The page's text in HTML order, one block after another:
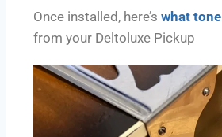
Once installed, here’s what tone
from your Deltoluxe Pickup